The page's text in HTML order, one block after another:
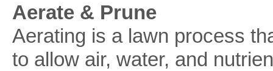
Aerate & Prune
Aerating is a lawn process
to allow air, water, and